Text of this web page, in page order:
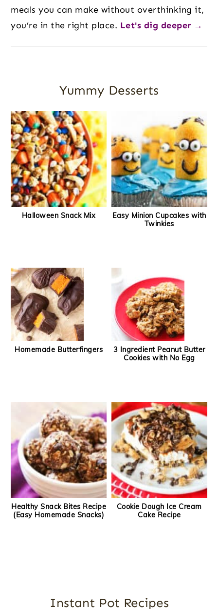
meals you can make without overthinking it,
you’re in the right place. Let's dig deeper →
Yummy Desserts
Halloween Snack Mix
Easy Minion Cupcakes with
Twinkies
Homemade Butterfingers
3 Ingredient Peanut Butter
Cookies with No Egg
Healthy Snack Bites Recipe
(Easy Homemade Snacks)
Cookie Dough Ice Cream
Cake Recipe
Instant Pot Recipes